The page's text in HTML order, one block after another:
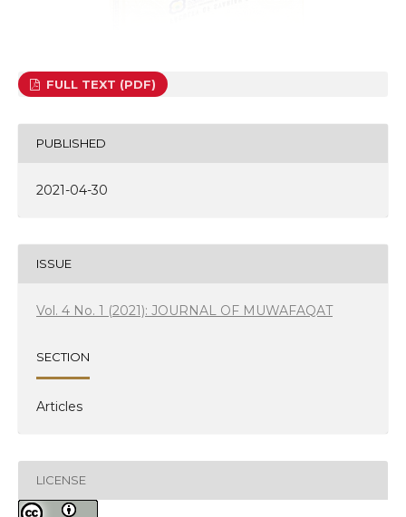
FULL TEXT (PDF)
PUBLISHED
2021-04-30
ISSUE
Vol. 4 No. 1 (2021): JOURNAL OF MUWAFAQAT
SECTION
Articles
LICENSE